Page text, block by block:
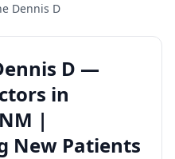
Dennis D
D —
in
|
New Patients